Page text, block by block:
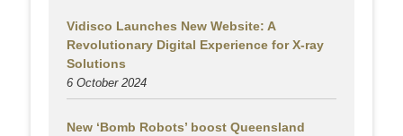
Vidisco Launches New Website: A
Revolutionary Digital Experience for X-ray
Solutions
6 October 2024
New ‘Bomb Robots’ boost Queensland